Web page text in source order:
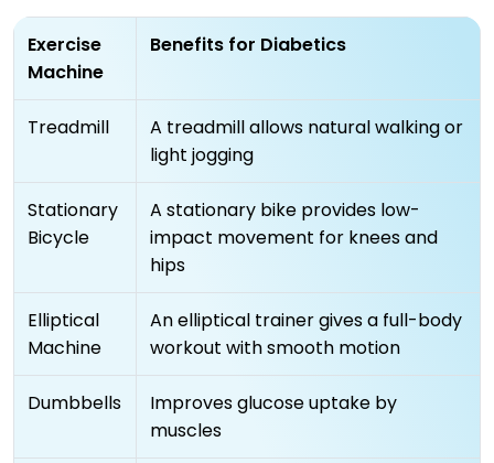
Exercise
Machine
Benefits for Diabetics
Treadmill
A treadmill allows natural walking or
light jogging
Stationary
Bicycle
A stationary bike provides low-
impact movement for knees and
hips
Elliptical
Machine
An elliptical trainer gives a full-body
workout with smooth motion
Dumbbells
Improves glucose uptake by
muscles